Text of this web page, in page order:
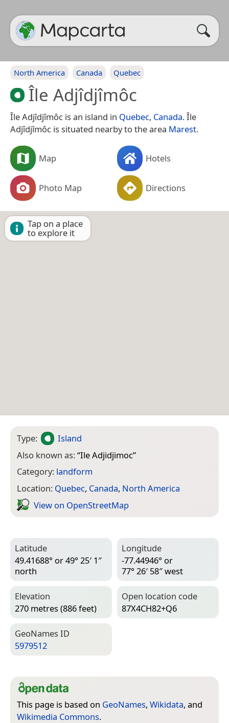
North America Canada Quebec
Île Adjîdjîmôc
Île Adjîdjîmôc is an island in Quebec, Canada. Île
Adjîdjîmôc is situated nearby to the area Marest.
Map Hotels
Photo Map Directions
Tap on a place
to explore it
Type:
Island
Also known as:“Ile Adjidjimoc”
Category: landform
Location: Quebec, Canada, North America
View on Open­Street­Map
Latitude
49.41688° or 49° 25′ 1″
north
Longitude
-77.44946° or
77° 26′ 58″ west
Elevation
270 metres (886 feet)
Open location code
87X4CH82+Q6
Geo­Names ID
5979512
This page is based on GeoNames, Wikidata, and
Wikimedia Commons.